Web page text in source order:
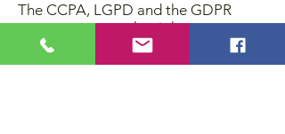
The CCPA, LGPD and the GDPR
grant customers the right to access
data that site-owners have collected,
as well as the right to have that data